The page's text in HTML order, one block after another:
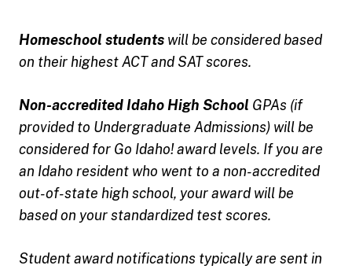
Homeschool students will be considered based
on their highest ACT and SAT scores.
Non-accredited Idaho High School GPAs (if
provided to Undergraduate Admissions) will be
considered for Go Idaho! award levels. If you are
an Idaho resident who went to a non-accredited
out-of-state high school, your award will be
based on your standardized test scores.
Student award notifications typically are sent in